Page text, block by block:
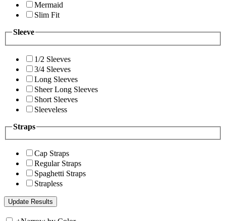
Mermaid
Slim Fit
Sleeve
1/2 Sleeves
3/4 Sleeves
Long Sleeves
Sheer Long Sleeves
Short Sleeves
Sleeveless
Straps
Cap Straps
Regular Straps
Spaghetti Straps
Strapless